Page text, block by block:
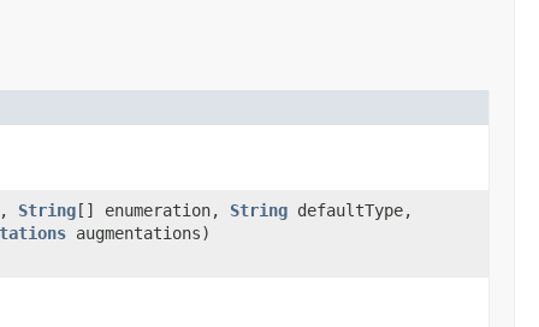
String[] enumeration, String defaultType,
augmentations)